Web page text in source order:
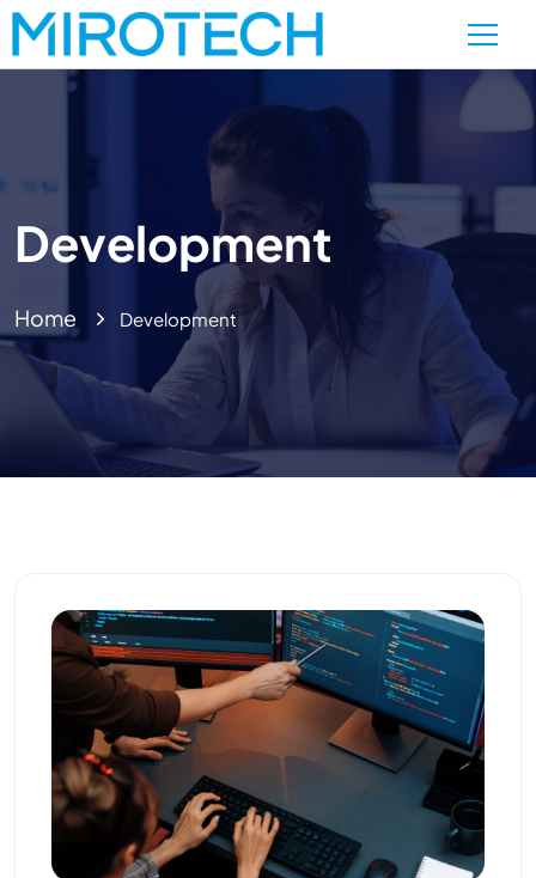
Development
Home Development